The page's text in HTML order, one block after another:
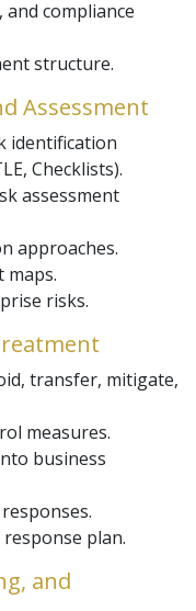
compliance
structure.
Assessment
identification
Checklists).
assessment
approaches.
maps.
risks.
transfer, mitigate,
measures.
business
plan.
and